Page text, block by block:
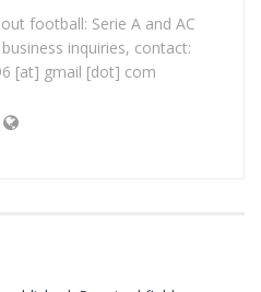
football: Serie A and AC
inquiries, contact:
[at] gmail [dot] com